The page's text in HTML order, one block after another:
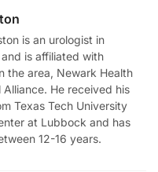
is an urologist in
is affiliated with
the area, Newark Health
He received his
Texas Tech University
at Lubbock and has
12-16 years.